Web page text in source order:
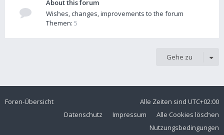
About this forum
Wishes, changes, improvements to the forum
Themen: 5
Gehe zu
Foren-Übersicht Alle Zeiten sind UTC+02:00
Alle Cookies löschen
Impressum
Datenschutz
Nutzungsbedingungen